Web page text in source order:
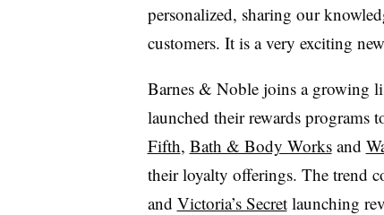
personalized, sharing our
customers. It is a very exciting
Barnes & Noble joins a growing
launched their rewards programs
Fifth, Bath & Body Worksand
their loyalty offerings. The trend
and Victoria’s Secretlaunching